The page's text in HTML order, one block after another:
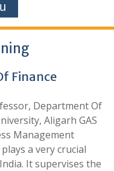
Finance
Department Of
Aligarh GAS
Management
a very crucial
It supervises the